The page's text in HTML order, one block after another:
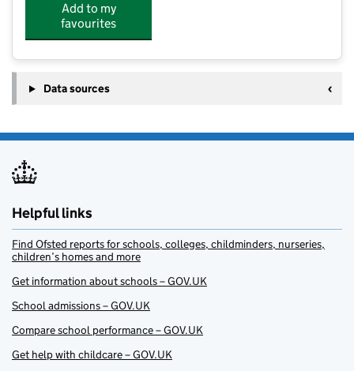
Add to my
favourites
Data sources
Helpful links
Find Ofsted reports for schools, colleges, childminders, nurseries,
children’s homes and more
Get information about schools – GOV.UK
School admissions – GOV.UK
Compare school performance – GOV.UK
Get help with childcare – GOV.UK